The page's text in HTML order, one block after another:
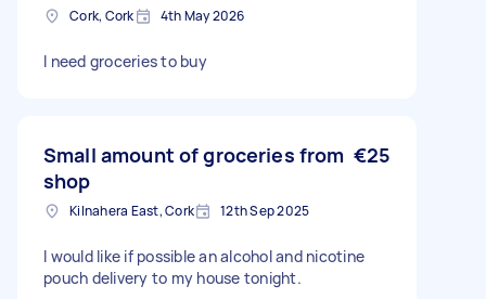
Cork, Cork 4th May 2026
I need groceries to buy
Small amount of groceries from
shop
€25
Kilnahera East, Cork 12th Sep 2025
I would like if possible an alcohol and nicotine
pouch delivery to my house tonight.